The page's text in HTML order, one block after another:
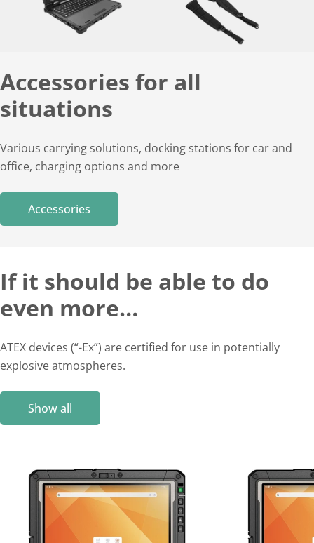
Accessories for all
situations
Various carrying solutions, docking stations for car and
office, charging options and more
Accessories
If it should be able to do
even more…
ATEX devices (“-Ex”) are certified for use in potentially
explosive atmospheres.
Show all